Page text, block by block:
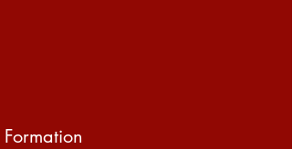
Formation